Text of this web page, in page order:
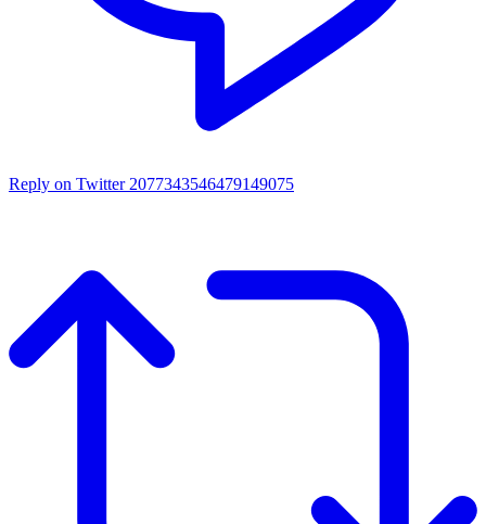
Reply on Twitter 2077343546479149075